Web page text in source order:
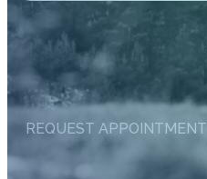
REQUEST APPOINTMENT